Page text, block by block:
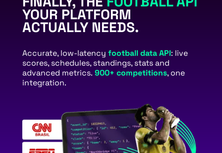
YOUR PLATFORM
ACTUALLY NEEDS.
Accurate, low-latency football data API: live
scores, schedules, standings, stats and
advanced metrics. 900+ competitions, one
integration.